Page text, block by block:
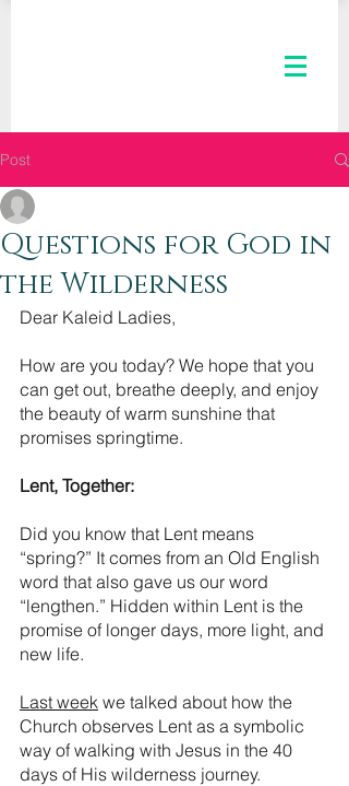
Post
Questions for God in
the Wilderness
Dear Kaleid Ladies,
How are you today? We hope that you
can get out, breathe deeply, and enjoy
the beauty of warm sunshine that
promises springtime.
Lent, Together:
Did you know that Lent means
“spring?” It comes from an Old English
word that also gave us our word
“lengthen.” Hidden within Lent is the
promise of longer days, more light, and
new life.
Last week we talked about how the
Church observes Lent as a symbolic
way of walking with Jesus in the 40
days of His wilderness journey.